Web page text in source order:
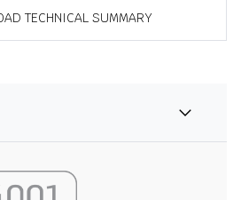
TECHNICAL SUMMARY